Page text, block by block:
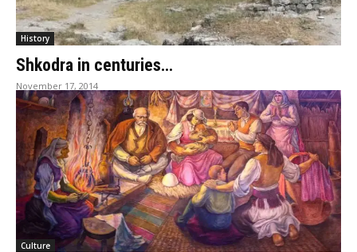
History
Shkodra in centuries…
November 17, 2014
Culture